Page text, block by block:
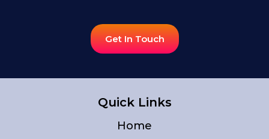
Get In Touch
Quick Links
Home